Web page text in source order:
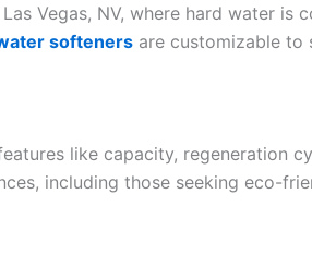
Vegas, NV, where hard water
softeners are customizable to
like capacity, regeneration
including those seeking eco-